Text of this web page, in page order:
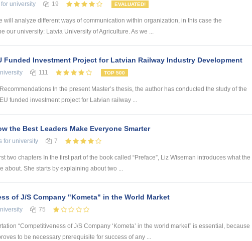
for university 19 EVALUATED!
will analyze different ways of communication within organization, in this case the
our university: Latvia University of Agriculture. As we ...
Funded Investment Project for Latvian Railway Industry Development
111 TOP 500
In the present Master’s thesis, the author has conducted the study of the
funded investment project for Latvian railway ...
the Best Leaders Make Everyone Smarter
for university 7
two chapters In the first part of the book called “Preface”, Liz Wiseman introduces what the
about. She starts by explaining about two ...
of J/S Company "Kometa" in the World Market
75
“Competitiveness of J/S Company ‘Kometa’ in the world market” is essential, because
to be necessary prerequisite for success of any ...